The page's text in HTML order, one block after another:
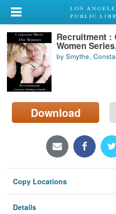
My Account
Library Card
Sign In
Search
Locations/Hours (external
page)
Recruitment :
Women
by Smythe,
Download
Copy Locations
Details